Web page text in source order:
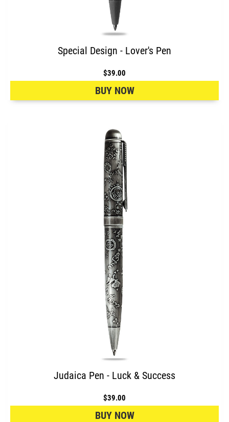
Special Design - Lover's Pen
$39.00
BUY NOW
Judaica Pen - Luck & Success
$39.00
BUY NOW